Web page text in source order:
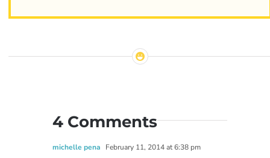
4 Comments
michelle pena February 11, 2014 at 6:38 pm